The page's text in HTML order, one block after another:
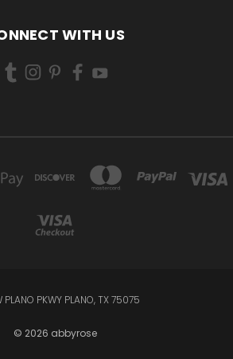
WITH US
PLANO PKWY PLANO, TX 75075
© 2026 abbyrose